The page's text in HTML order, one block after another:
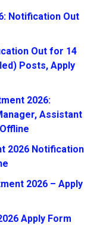
Notification Out
Out for 14
Posts, Apply
2026:
Assistant
2026 Notification
2026 – Apply
Apply Form